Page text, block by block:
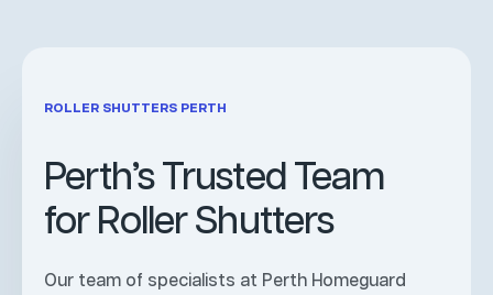
ROLLER SHUTTERS PERTH
Perth’s Trusted Team
for Roller Shutters
Our team of specialists at Perth Homeguard